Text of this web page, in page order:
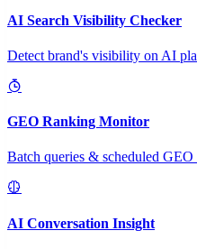
AI Search Visibility Checker
Detect brand's visibility on AI
GEO Ranking Monitor
Batch queries & scheduled
AI Conversation Insight